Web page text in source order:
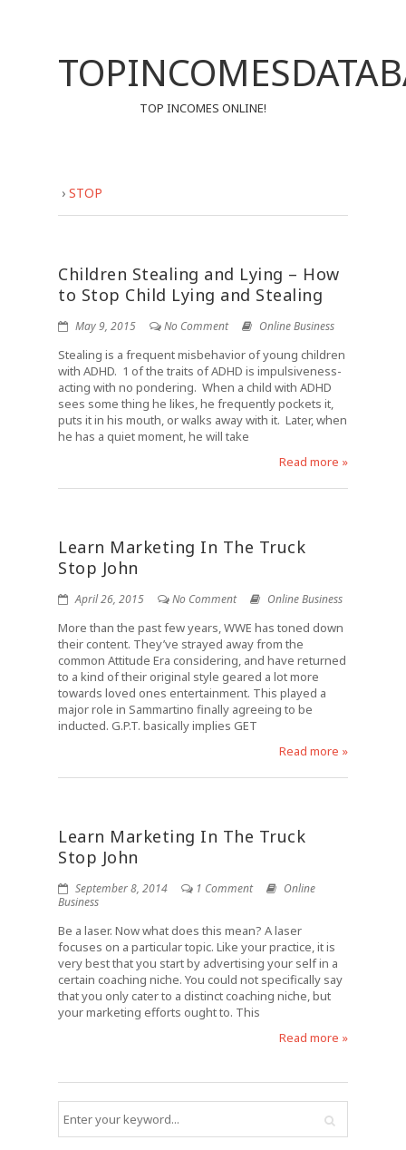
TOP INCOMES ONLINE!
› STOP
Children Stealing and Lying – How
to Stop Child Lying and Stealing
May 9, 2015 No Comment Online Business
Stealing is a frequent misbehavior of young children
with ADHD. 1 of the traits of ADHD is impulsiveness-
acting with no pondering. When a child with ADHD
sees some thing he likes, he frequently pockets it,
puts it in his mouth, or walks away with it. Later, when
he has a quiet moment, he will take
Read more »
Learn Marketing In The Truck
Stop John
April 26, 2015 No Comment Online Business
More than the past few years, WWE has toned down
their content. They’ve strayed away from the
common Attitude Era considering, and have returned
to a kind of their original style geared a lot more
towards loved ones entertainment. This played a
major role in Sammartino finally agreeing to be
inducted. G.P.T. basically implies GET
Read more »
Learn Marketing In The Truck
Stop John
September 8, 2014 1 Comment
Online
Business
Be a laser. Now what does this mean? A laser
focuses on a particular topic. Like your practice, it is
very best that you start by advertising your self in a
certain coaching niche. You could not specifically say
that you only cater to a distinct coaching niche, but
your marketing efforts ought to. This
Read more »